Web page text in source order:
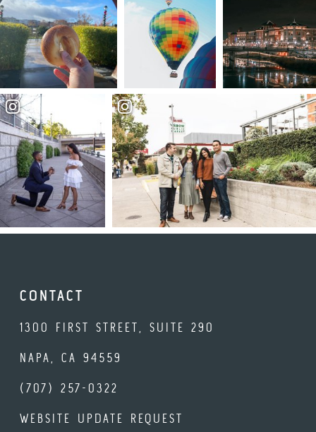
CONTACT
1300 FIRST STREET, SUITE 290
NAPA, CA 94559
(707) 257-0322
WEBSITE UPDATE REQUEST